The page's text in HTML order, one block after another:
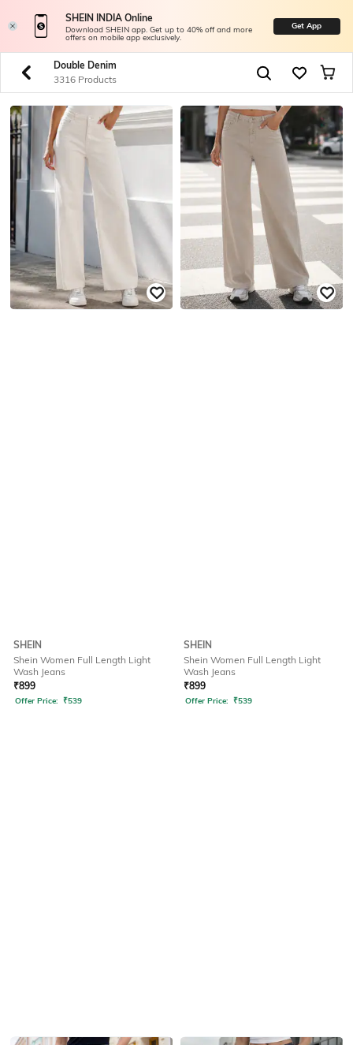
SHEIN INDIA Online
Download SHEIN app. Get up to 40% off and more
offers on mobile app exclusively.
Get App
Double Denim
3316 Products
SHEIN
Shein Women Full Length Light
Wash Jeans
₹899
Offer Price: ₹539
SHEIN
Shein Women Full Length Light
Wash Jeans
₹899
Offer Price: ₹539